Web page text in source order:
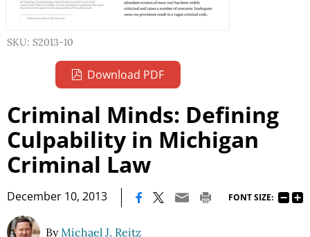
SKU: S2013-10
Download PDF
Criminal Minds: Defining
Culpability in Michigan
Criminal Law
December 10, 2013 FONT SIZE:
ByMichael J. Reitz